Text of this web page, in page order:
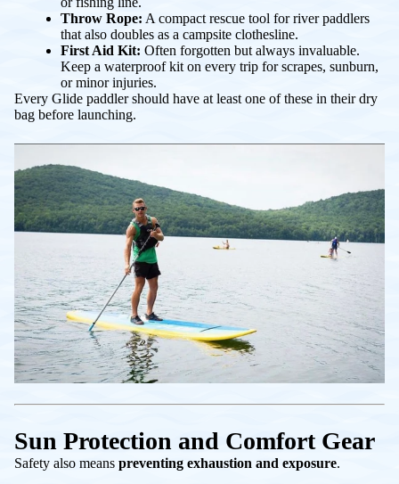
Throw Rope: A compact rescue tool for river paddlers
that also doubles as a campsite clothesline.
First Aid Kit: Often forgotten but always invaluable.
Keep a waterproof kit on every trip for scrapes, sunburn,
or minor injuries.
Every Glide paddler should have at least one of these in their dry
bag before launching.
Sun Protection and Comfort Gear
Safety also means preventing exhaustion and exposure.